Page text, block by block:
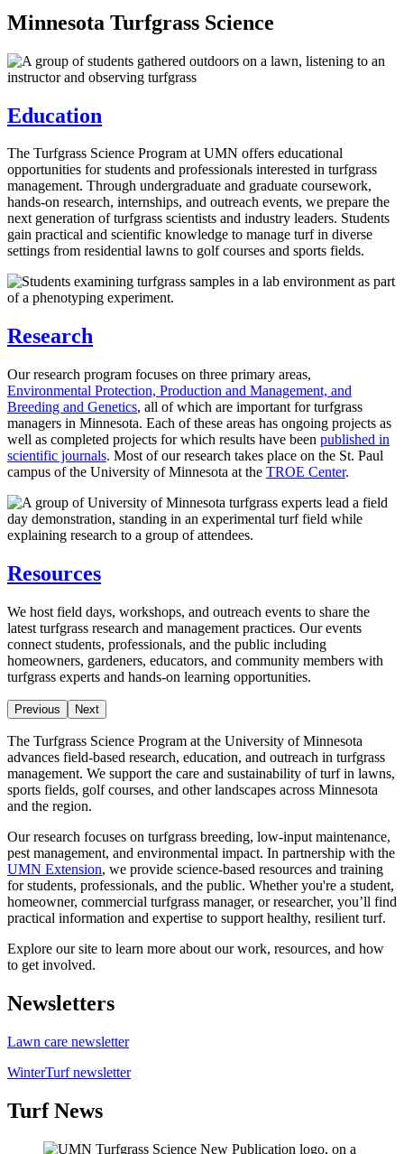
Minnesota Turfgrass Science
Education
The Turfgrass Science Program at UMN offers educational
opportunities for students and professionals interested in turfgrass
management. Through undergraduate and graduate coursework,
hands-on research, internships, and outreach events, we prepare the
next generation of turfgrass scientists and industry leaders. Students
gain practical and scientific knowledge to manage turf in diverse
settings from residential lawns to golf courses and sports fields.
Research
Our research program focuses on three primary areas,
Environmental Protection, Production and Management, and
Breeding and Genetics, all of which are important for turfgrass
managers in Minnesota. Each of these areas has ongoing projects as
well as completed projects for which results have been published in
scientific journals. Most of our research takes place on the St. Paul
campus of the University of Minnesota at the TROE Center.
Resources
We host field days, workshops, and outreach events to share the
latest turfgrass research and management practices. Our events
connect students, professionals, and the public including
homeowners, gardeners, educators, and community members with
turfgrass experts and hands-on learning opportunities.
Previous Next
The Turfgrass Science Program at the University of Minnesota
advances field-based research, education, and outreach in turfgrass
management. We support the care and sustainability of turf in lawns,
sports fields, golf courses, and other landscapes across Minnesota
and the region.
Our research focuses on turfgrass breeding, low-input maintenance,
pest management, and environmental impact. In partnership with the
UMN Extension, we provide science-based resources and training
for students, professionals, and the public. Whether you're a student,
homeowner, commercial turfgrass manager, or researcher, you’ll find
practical information and expertise to support healthy, resilient turf.
Explore our site to learn more about our work, resources, and how
to get involved.
Newsletters
Lawn care newsletter
WinterTurf newsletter
Turf News